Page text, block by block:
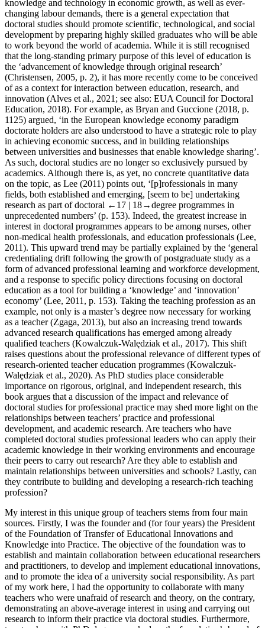
knowledge and technology in economic growth, as well as ever-
changing labour demands, there is a general expectation that
doctoral studies should promote scientific, technological, and social
development by preparing highly skilled graduates who will be able
to work beyond the world of academia. While it is still recognised
that the long-standing primary purpose of this level of education is
the ‘advancement of knowledge through original research’
(Christensen, 2005, p. 2), it has more recently come to be conceived
of as a context for interaction between education, research, and
innovation (Alves et al., 2021; see also: EUA Council for Doctoral
Education, 2018). For example, as Bryan and Guccione (2018, p.
1125) argued, ‘in the European knowledge economy paradigm
doctorate holders are also understood to have a strategic role to play
in achieving economic success, and in building relationships
between universities and businesses that enable knowledge sharing’.
As such, doctoral studies are no longer so exclusively pursued by
academics. Although there is, as yet, no concrete quantitative data
on the topic, as Lee (2011) points out, ‘[p]‌rofessionals in many
fields, both established and emerging, [seem to be] undertaking
research as part of doctoral ←17 | 18→degree programmes in
unprecedented numbers’ (p. 153). Indeed, the greatest increase in
interest in doctoral programmes appears to be among nurses, other
non-medical health professionals, and education professionals (Lee,
2011). This upward trend may be partially explained by the ‘general
credentialing drift following the growth of postgraduate study as a
form of advanced professional learning and workforce development,
and a response to specific policy directions focusing on doctoral
education as a tool for building a ‘knowledge’ and ‘innovation’
economy’ (Lee, 2011, p. 153). Taking the teaching profession as an
example, not only is a master’s degree now necessary for working
as a teacher (Zgaga, 2013), but also an increasing trend towards
advanced research qualifications has emerged among already
qualified teachers (Kowalczuk-Walędziak et al., 2017). This shift
raises questions about the professional relevance of different types of
research-oriented teacher education programmes (Kowalczuk-
Walędziak et al., 2020). As PhD studies place considerable
importance on rigorous, original, and independent research, this
book argues that a discussion of the impact and relevance of
doctoral studies for professional practice may shed more light on the
relationships between teachers’ practice and professional
development, and academic research. Are teachers who have
completed doctoral studies professional leaders who can apply their
academic knowledge in their working environments and encourage
their peers to carry out research? Are they able to establish and
maintain relationships between universities and schools? Lastly, can
they contribute to building and developing a research-rich teaching
profession?
My interest in this unique group of teachers stems from four main
sources. Firstly, I was the founder and (for four years) the President
of the Foundation of Transfer of Educational Innovations and
Knowledge into Practice. The objective of the foundation was to
establish and maintain collaboration between educational researchers
and practitioners, to develop and implement educational innovations,
and to promote the idea of a university social responsibility. As part
of my work here, I had the opportunity to collaborate with many
teachers who were unafraid of research and theory, on the contrary,
demonstrating an above-average interest in using and carrying out
research to inform their practice via doctoral studies. Furthermore,